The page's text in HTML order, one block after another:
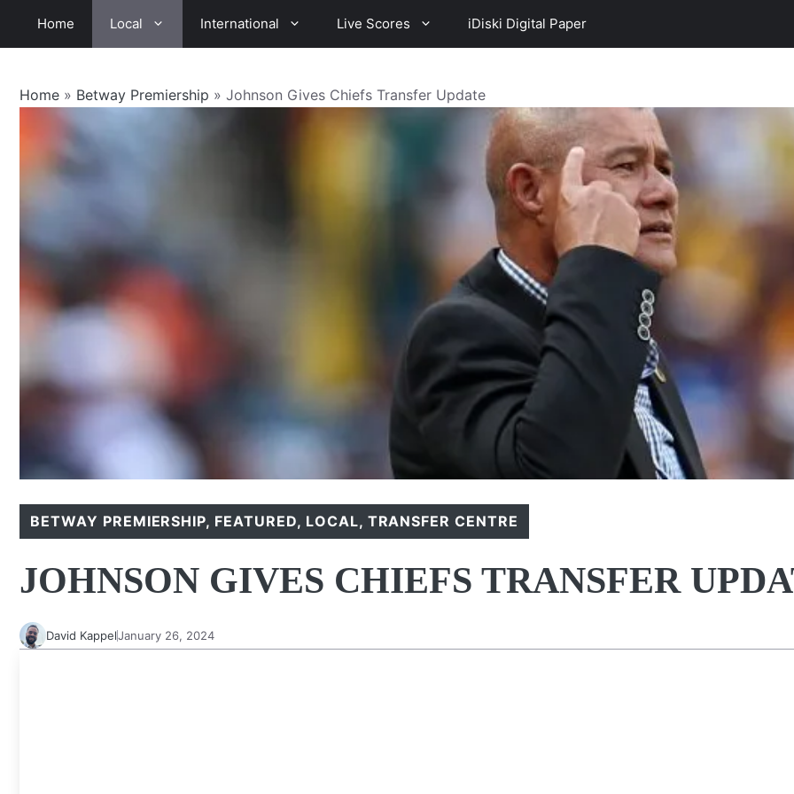
Home Local International Live Scores iDiski Digital Paper
Home » Betway Premiership » Johnson Gives Chiefs Transfer Update
BETWAY PREMIERSHIP, FEATURED, LOCAL, TRANSFER CENTRE
JOHNSON GIVES CHIEFS TRANSFER
David KappelJanuary 26, 2024